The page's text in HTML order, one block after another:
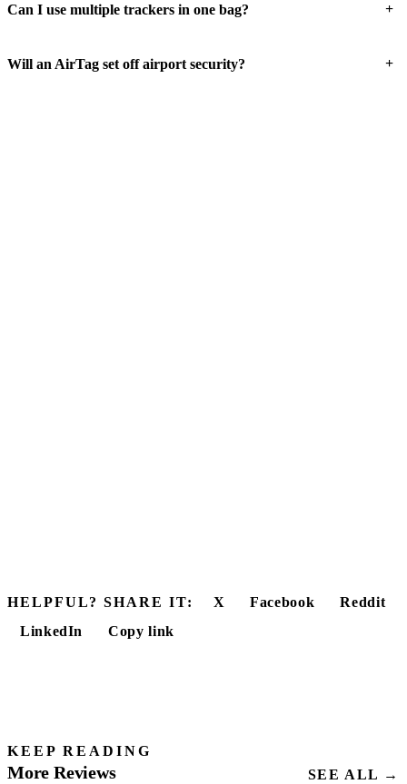
Can I use multiple trackers in one bag? +
Will an AirTag set off airport security? +
HELPFUL? SHARE IT: X Facebook
Reddit
LinkedIn
Copy link
KEEP READING
More Reviews SEE ALL →